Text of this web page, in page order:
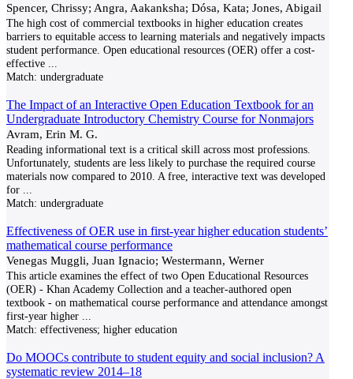
Spencer, Chrissy; Angra, Aakanksha; Dósa, Kata; Jones, Abigail
The high cost of commercial textbooks in higher education creates
barriers to equitable access to learning materials and negatively impacts
student performance. Open educational resources (OER) offer a cost-
effective
Match: undergraduate
The Impact of an Interactive Open Education Textbook for an
Undergraduate Introductory Chemistry Course for Nonmajors
Avram, Erin M. G.
Reading informational text is a critical skill across most professions.
Unfortunately, students are less likely to purchase the required course
materials now compared to 2010. A free, interactive text was developed
for
Match: undergraduate
Effectiveness of OER use in first-year higher education students’
mathematical course performance
Venegas Muggli, Juan Ignacio; Westermann, Werner
This article examines the effect of two Open Educational Resources
(OER) - Khan Academy Collection and a teacher-authored open
textbook - on mathematical course performance and attendance amongst
first-year higher
Match: effectiveness; higher education
Do MOOCs contribute to student equity and social inclusion? A
systematic review 2014–18